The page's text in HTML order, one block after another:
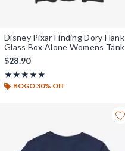
Disney Pixar Finding Dory Hank
Glass Box Alone Womens Tank
$28.90
★★★★★
Rating, 5 out of 5
★★★★★
BOGO 30% Off